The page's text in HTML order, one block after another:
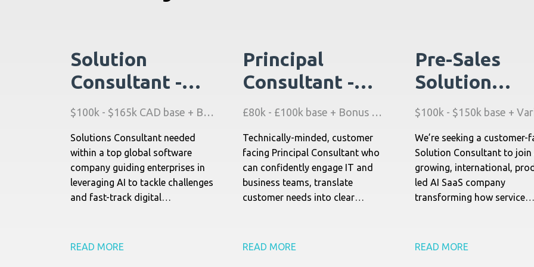
Solution
Consultant -
Asset AI
Canada
$100k - $165k CAD base + Bonus + Benefits
Solutions Consultant needed
within a top global software
company guiding enterprises in
leveraging AI to tackle challenges
and fast-track digital
READ MORE
Principal
Consultant -
Field Service
(AI) - UK
£80k - £100k base + Bonus + Stock + Benefits
Technically-minded, customer
facing Principal Consultant who
can confidently engage IT and
business teams, translate
customer needs into clear
READ MORE
Pre-Sales
Solution
Consultant -
Management
(AI) - North
America
We’re seeking a customer-
Solution Consultant to join
growing, international,
led AI SaaS company
transforming how service
guiding enterprise
READ MORE